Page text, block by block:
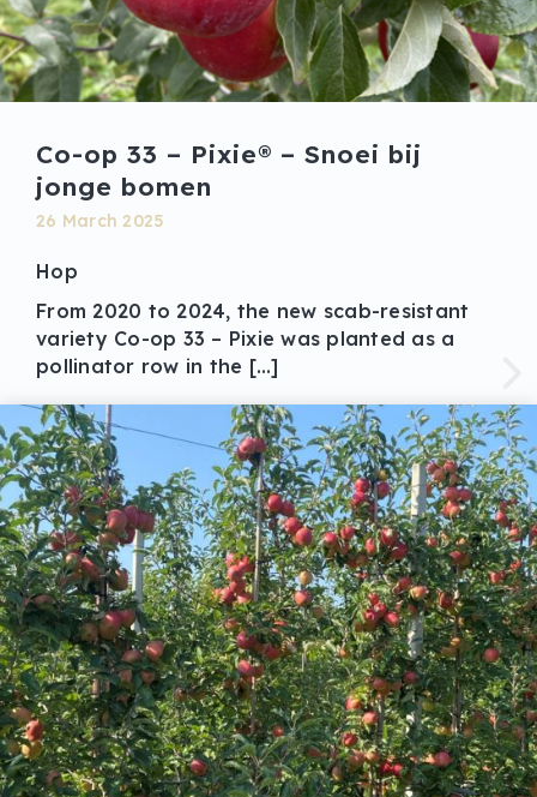
Co-op 33 – Pixie® – Snoei bij
jonge bomen
26 March 2025
Hop
From 2020 to 2024, the new scab-resistant
variety Co-op 33 – Pixie was planted as a
pollinator row in the […]